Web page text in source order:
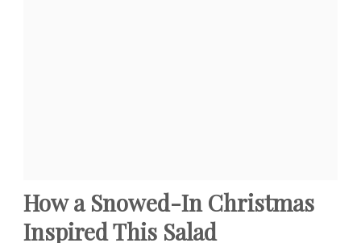
How a Snowed-In Christmas
Inspired This Salad